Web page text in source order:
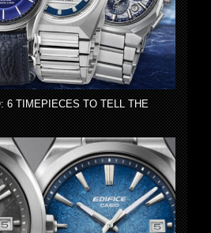
6 TIMEPIECES TO TELL THE